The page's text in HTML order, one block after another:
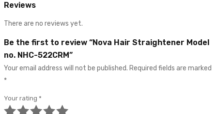
Reviews
There are no reviews yet.
Be the first to review “Nova Hair Straightener Model
no. NHC-522CRM”
Your email address will not be published. Required fields are marked
*
Your rating *